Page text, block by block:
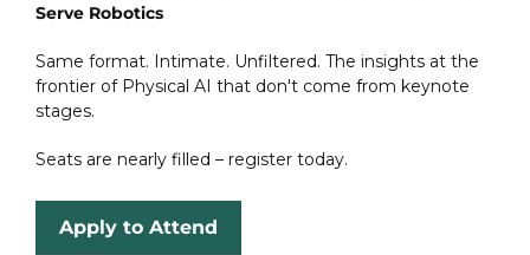
Serve Robotics
Same format. Intimate. Unfiltered. The insights at the
frontier of Physical AI that don't come from keynote
stages.
Seats are nearly filled – register today.
Apply to Attend